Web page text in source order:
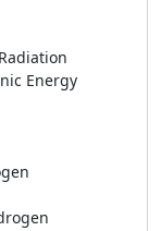
Energy